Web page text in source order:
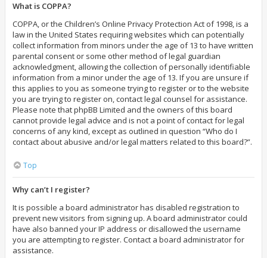
What is COPPA?
COPPA, or the Children’s Online Privacy Protection Act of 1998, is a
law in the United States requiring websites which can potentially
collect information from minors under the age of 13 to have written
parental consent or some other method of legal guardian
acknowledgment, allowing the collection of personally identifiable
information from a minor under the age of 13. If you are unsure if
this applies to you as someone trying to register or to the website
you are trying to register on, contact legal counsel for assistance.
Please note that phpBB Limited and the owners of this board
cannot provide legal advice and is not a point of contact for legal
concerns of any kind, except as outlined in question “Who do I
contact about abusive and/or legal matters related to this board?”.
Top
Why can’t I register?
It is possible a board administrator has disabled registration to
prevent new visitors from signing up. A board administrator could
have also banned your IP address or disallowed the username
you are attempting to register. Contact a board administrator for
assistance.